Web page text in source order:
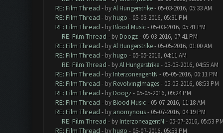
RE: Film Thread - byAl Hungerstrike- 05-03-2016, 05:33 AM
RE: Film Thread - by hugo - 05-03-2016, 05:31 PM
RE: Film Thread - by Blood Music- 05-03-2016, 05:41 PM
RE: Film Thread - by Doogz- 05-03-2016, 07:41 PM
RE: Film Thread - byAl Hungerstrike- 05-05-2016, 01:00 AM
RE: Film Thread - by hugo - 05-05-2016, 04:11 AM
RE: Film Thread - byAl Hungerstrike- 05-05-2016, 04:55 AM
RE: Film Thread - by InterzoneagentN - 05-05-2016, 06:11 PM
RE: Film Thread - by RevolvingImages- 05-05-2016, 08:53 PM
RE: Film Thread - by Doogz- 05-05-2016, 09:24 PM
RE: Film Thread - by Blood Music- 05-07-2016, 11:18 AM
RE: Film Thread - by anomynous- 05-07-2016, 04:19 PM
RE: Film Thread - by InterzoneagentN - 05-07-2016, 05:53
RE: Film Thread - by hugo - 05-07-2016, 05:58 PM